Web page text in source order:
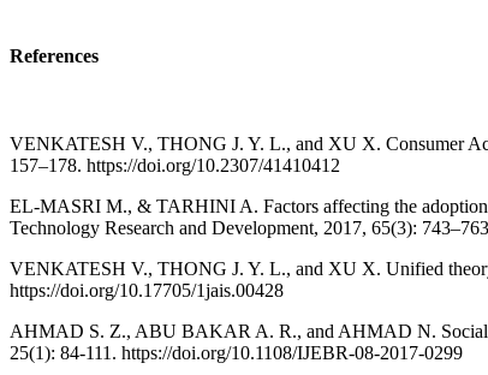
References
VENKATESH V., THONG J. Y. L., and XU X. Consumer
157–178. https://doi.org/10.2307/41410412
EL-MASRI M., & TARHINI A. Factors affecting the
Technology Research and Development, 2017, 65(3):
VENKATESH V., THONG J. Y. L., and XU X. Unified theory
https://doi.org/10.17705/1jais.00428
AHMAD S. Z., ABU BAKAR A. R., and AHMAD N. Social
25(1): 84-111. https://doi.org/10.1108/IJEBR-08-2017-0299